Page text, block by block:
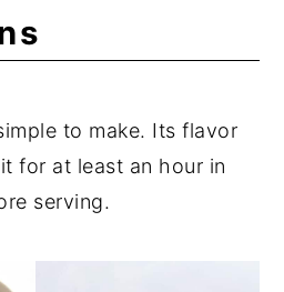
to make. Its flavor
for at least an hour in
serving.